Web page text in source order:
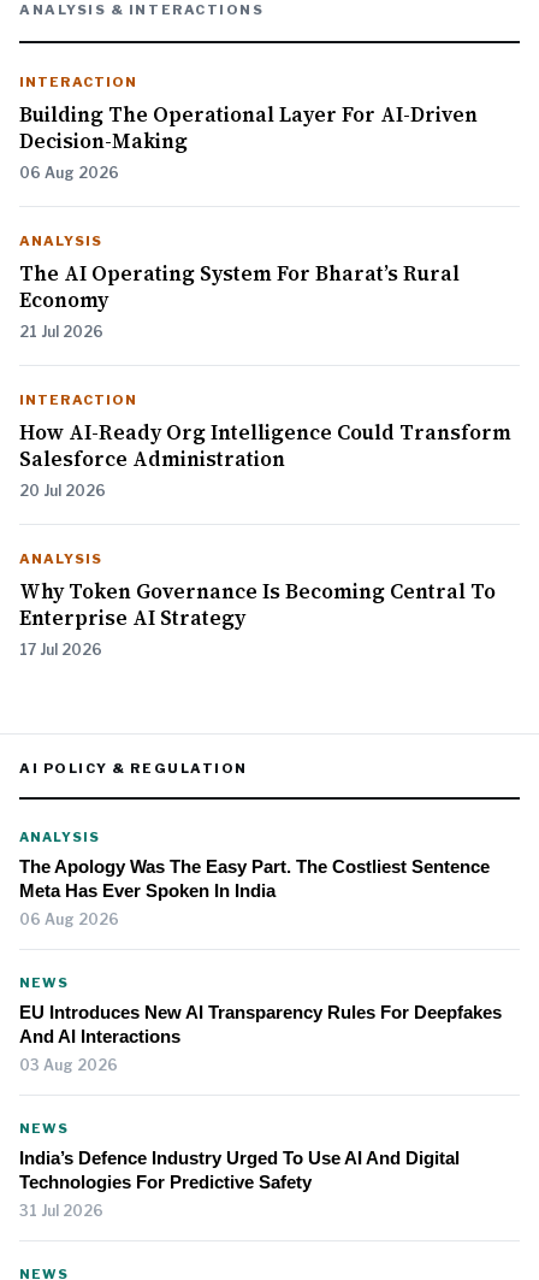
ANALYSIS & INTERACTIONS
INTERACTION
Building The Operational Layer For AI-Driven
Decision-Making
06 Aug 2026
ANALYSIS
The AI Operating System For Bharat’s Rural
Economy
21 Jul 2026
INTERACTION
How AI-Ready Org Intelligence Could Transform
Salesforce Administration
20 Jul 2026
ANALYSIS
Why Token Governance Is Becoming Central To
Enterprise AI Strategy
17 Jul 2026
AI POLICY & REGULATION
ANALYSIS
The Apology Was The Easy Part. The Costliest Sentence
Meta Has Ever Spoken In India
06 Aug 2026
NEWS
EU Introduces New AI Transparency Rules For Deepfakes
And AI Interactions
03 Aug 2026
NEWS
India’s Defence Industry Urged To Use AI And Digital
Technologies For Predictive Safety
31 Jul 2026
NEWS